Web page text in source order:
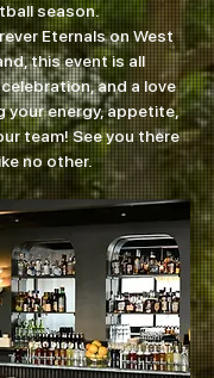
season.
Eternals on West
this event is all
and a love
your energy, appetite,
team! See you there
no other.